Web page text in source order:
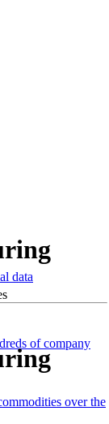
data
of company
over the